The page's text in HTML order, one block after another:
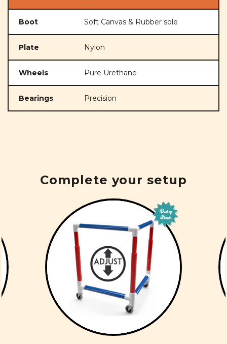
Boot Soft Canvas & Rubber sole
Plate Nylon
Wheels Pure Urethane
Bearings Precision
Complete your setup
Out of
Stock